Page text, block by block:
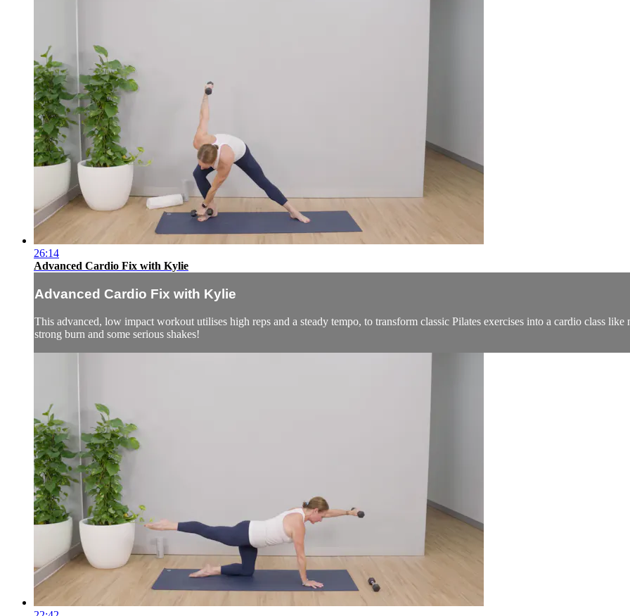
26:14
Advanced Cardio Fix with Kylie
Advanced Cardio Fix with Kylie
This advanced, low impact workout utilises high reps and a steady tempo, to transform classic Pilates exercises into a cardio class
strong burn and some serious shakes!